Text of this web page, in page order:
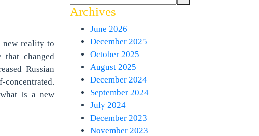
new reality to
that changed
Russian
Is a new
Archives
June 2026
December 2025
October 2025
August 2025
December 2024
September 2024
July 2024
December 2023
November 2023